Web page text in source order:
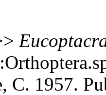
C. 1957.